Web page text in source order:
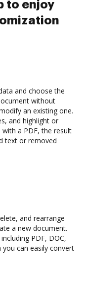
to enjoy
and choose the
without
an existing one.
and highlight or
a PDF, the result
text or removed
and rearrange
a new document.
PDF, DOC,
you can easily convert